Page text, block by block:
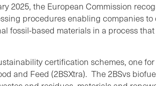
2025, the European Commission
procedures enabling companies
fossil-based materials in a process
certification schemes, one
and Feed (2BSXtra). The 2BSvs